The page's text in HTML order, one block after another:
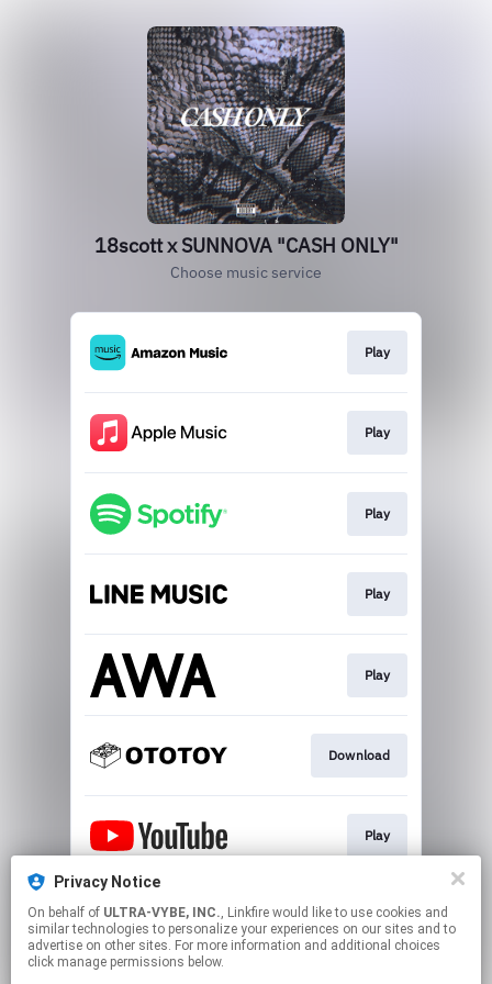
18scott x SUNNOVA "CASH ONLY"
Choose music service
Play
Play
Play
Play
Play
Download
Play
Download
Privacy Notice
On behalf of ULTRA-VYBE, INC., Linkfire would like to use cookies and
similar technologies to personalize your experiences on our sites and to
advertise on other sites. For more information and additional choices
click manage permissions below.